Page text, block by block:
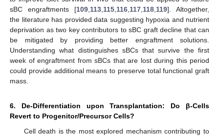
sBC engraftments [109,113,115,116,117,118,119]. Altogether,
the literature has provided data suggesting hypoxia and nutrient
deprivation as two key contributors to sBC graft decline that can
be mitigated by providing better engraftment solutions.
Understanding what distinguishes sBCs that survive the first
week of engraftment from sBCs that are lost during this period
could provide additional means to preserve total functional graft
mass.
6. De-Differentiation upon Transplantation: Do β-Cells
Revert to Progenitor/Precursor Cells?
Cell death is the most explored mechanism contributing to